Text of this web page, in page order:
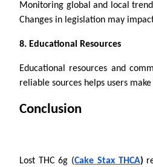
Monitoring global and local
Changes in legislation may
8. Educational Resources
Educational resources and
reliable sources helps users
Conclusion
Lost THC 6g (Cake Stax THCA)